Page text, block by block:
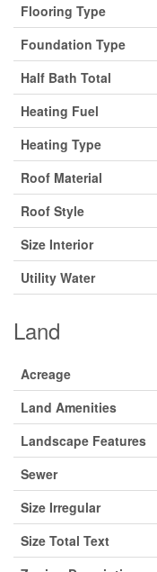
Flooring Type
Foundation Type
Half Bath Total
Heating Fuel
Heating Type
Roof Material
Roof Style
Size Interior
Utility Water
Land
Acreage
Land Amenities
Landscape Features
Sewer
Size Irregular
Size Total Text